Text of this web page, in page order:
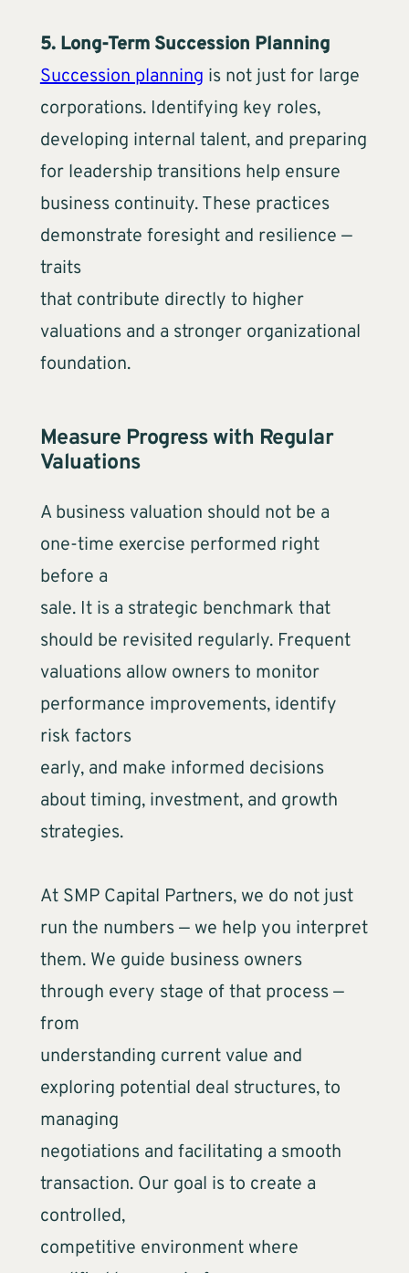
5. Long-Term Succession Planning
Succession planning is not just for large
corporations. Identifying key roles,
developing internal talent, and preparing
for leadership transitions help ensure
business continuity. These practices
demonstrate foresight and resilience —
traits
that contribute directly to higher
valuations and a stronger organizational
foundation.
Measure Progress with Regular
Valuations
A business valuation should not be a
one-time exercise performed right
before a
sale. It is a strategic benchmark that
should be revisited regularly. Frequent
valuations allow owners to monitor
performance improvements, identify
risk factors
early, and make informed decisions
about timing, investment, and growth
strategies.
At SMP Capital Partners, we do not just
run the numbers — we help you interpret
them. We guide business owners
through every stage of that process —
from
understanding current value and
exploring potential deal structures, to
managing
negotiations and facilitating a smooth
transaction. Our goal is to create a
controlled,
competitive environment where